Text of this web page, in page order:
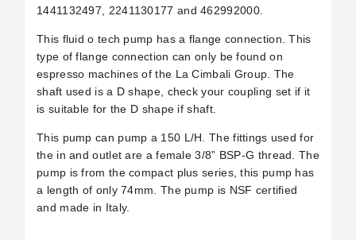
1441132497, 2241130177 and 462992000.
This fluid o tech pump has a flange connection. This
type of flange connection can only be found on
espresso machines of the La Cimbali Group. The
shaft used is a D shape, check your coupling set if it
is suitable for the D shape if shaft.
This pump can pump a 150 L/H. The fittings used for
the in and outlet are a female 3/8” BSP-G thread. The
pump is from the compact plus series, this pump has
a length of only 74mm. The pump is NSF certified
and made in Italy.